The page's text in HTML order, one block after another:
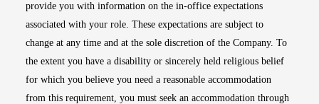
provide you with information on the in-office expectations
associated with your role. These expectations are subject to
change at any time and at the sole discretion of the Company. To
the extent you have a disability or sincerely held religious belief
for which you believe you need a reasonable accommodation
from this requirement, you must seek an accommodation through